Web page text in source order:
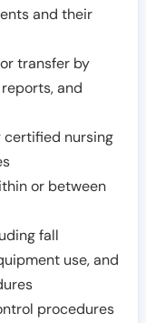
and their
transfer by
and
certified nursing
or between
fall
use, and
procedures